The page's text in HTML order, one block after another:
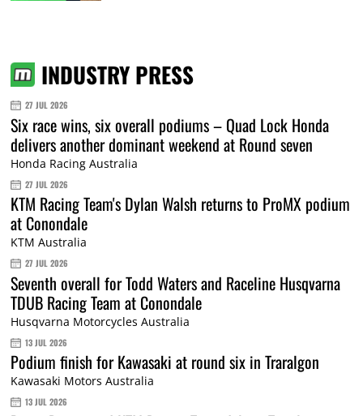
INDUSTRY PRESS
27 JUL 2026
Six race wins, six overall podiums – Quad Lock Honda
delivers another dominant weekend at Round seven
Honda Racing Australia
27 JUL 2026
KTM Racing Team's Dylan Walsh returns to ProMX podium
at Conondale
KTM Australia
27 JUL 2026
Seventh overall for Todd Waters and Raceline Husqvarna
TDUB Racing Team at Conondale
Husqvarna Motorcycles Australia
13 JUL 2026
Podium finish for Kawasaki at round six in Traralgon
Kawasaki Motors Australia
13 JUL 2026